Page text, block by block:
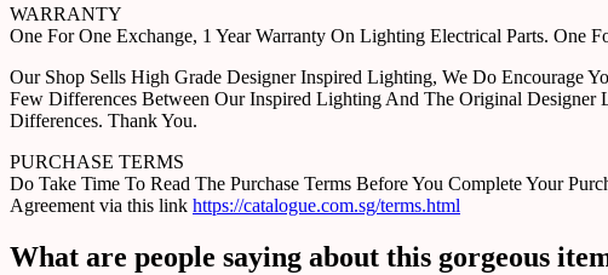
WARRANTY
One For One Exchange, 1 Year Warranty On Lighting Electrical Parts. One
Our Shop Sells High Grade Designer Inspired Lighting, We Do Encourage
Few Differences Between Our Inspired Lighting And The Original Designer
Differences. Thank You.
PURCHASE TERMS
Do Take Time To Read The Purchase Terms Before You Complete Your
Agreement via this link https://catalogue.com.sg/terms.html
What are people saying about this gorgeous